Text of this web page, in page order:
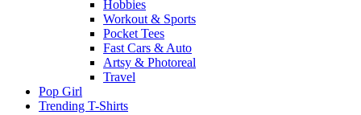
Hobbies
Workout & Sports
Pocket Tees
Fast Cars & Auto
Artsy & Photoreal
Travel
Pop Girl
Trending T-Shirts